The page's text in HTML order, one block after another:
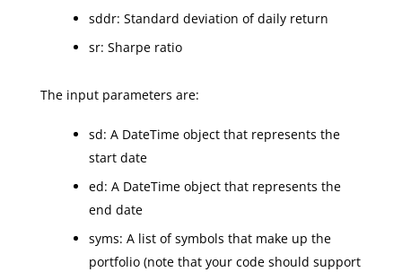
sddr: Standard deviation of daily return
sr: Sharpe ratio
The input parameters are:
sd: A DateTime object that represents the
start date
ed: A DateTime object that represents the
end date
syms: A list of symbols that make up the
portfolio (note that your code should support